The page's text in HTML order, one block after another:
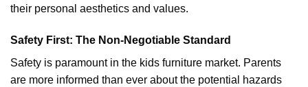
their personal aesthetics and values.
Safety First: The Non-Negotiable Standard
Safety is paramount in the kids furniture market. Parents
are more informed than ever about the potential hazards